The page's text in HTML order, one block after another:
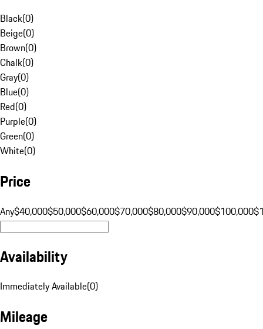
Black(0)
Beige(0)
Brown(0)
Chalk(0)
Gray(0)
Blue(0)
Red(0)
Purple(0)
Green(0)
White(0)
Price
Any$40,000$50,000$60,000$70,000$80,000$90,000$100,000
Availability
Immediately Available(0)
Mileage